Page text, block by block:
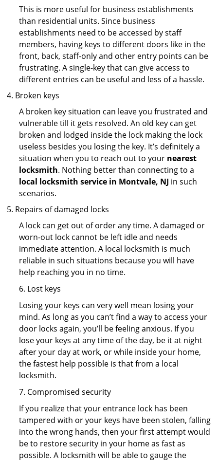
This is more useful for business establishments
than residential units. Since business
establishments need to be accessed by staff
members, having keys to different doors like in the
front, back, staff-only and other entry points can be
frustrating. A single-key that can give access to
different entries can be useful and less of a hassle.
Broken keys
A broken key situation can leave you frustrated and
vulnerable till it gets resolved. An old key can get
broken and lodged inside the lock making the lock
useless besides you losing the key. It’s definitely a
situation when you to reach out to your nearest
locksmith. Nothing better than connecting to a
local locksmith service in Montvale, NJ in such
scenarios.
Repairs of damaged locks
A lock can get out of order any time. A damaged or
worn-out lock cannot be left idle and needs
immediate attention. A local locksmith is much
reliable in such situations because you will have
help reaching you in no time.
6. Lost keys
Losing your keys can very well mean losing your
mind. As long as you can’t find a way to access your
door locks again, you’ll be feeling anxious. If you
lose your keys at any time of the day, be it at night
after your day at work, or while inside your home,
the fastest help possible is that from a local
locksmith.
7. Compromised security
If you realize that your entrance lock has been
tampered with or your keys have been stolen, falling
into the wrong hands, then your first attempt would
be to restore security in your home as fast as
possible. A locksmith will be able to gauge the